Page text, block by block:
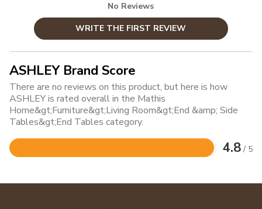
No Reviews
WRITE THE FIRST REVIEW
ASHLEY Brand Score
There are no reviews on this product, but here is how
ASHLEY is rated overall in the Mathis
Home&gt;Furniture&gt;Living Room&gt;End &amp; Side
Tables&gt;End Tables category.
4.8 / 5
Rated
of